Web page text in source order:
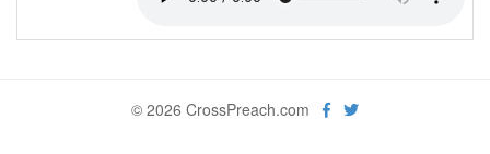
© 2026 CrossPreach.com